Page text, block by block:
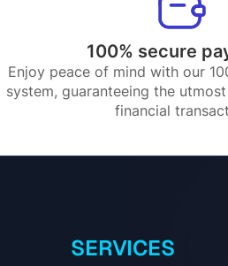
100% secure
Enjoy peace of mind with our
system, guaranteeing the
financial
SERVICES